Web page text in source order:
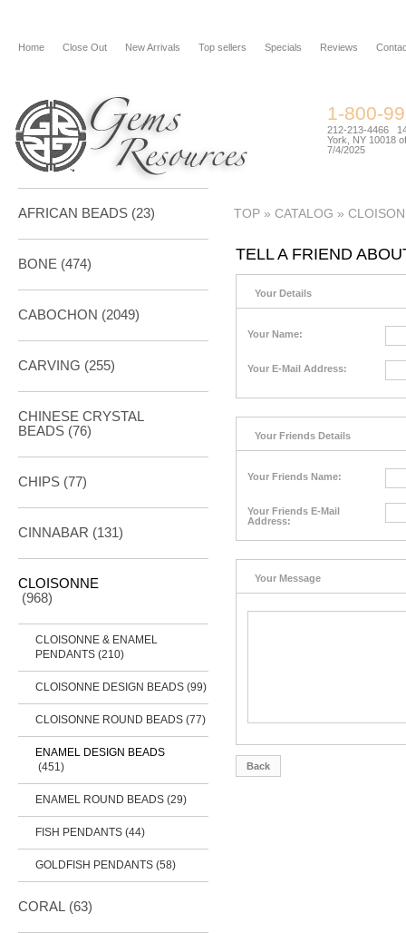
Home Close Out New Arrivals Top sellers Specials Reviews
1-800-
212-213-4466
York, NY 10018
7/4/2025
TOP » CATALOG »
TELL A FRIEND
Your Details
Your Name:
Your E-Mail Address:
Your Friends Details
Your Friends Name:
Your Friends E-Mail
Address:
Your Message
Back
AFRICAN BEADS (23)
BONE (474)
CABOCHON (2049)
CARVING (255)
CHINESE CRYSTAL
BEADS (76)
CHIPS (77)
CINNABAR (131)
CLOISONNE
(968)
CLOISONNE & ENAMEL
PENDANTS (210)
CLOISONNE DESIGN BEADS (99)
CLOISONNE ROUND BEADS (77)
ENAMEL DESIGN BEADS
(451)
ENAMEL ROUND BEADS (29)
FISH PENDANTS (44)
GOLDFISH PENDANTS (58)
CORAL (63)